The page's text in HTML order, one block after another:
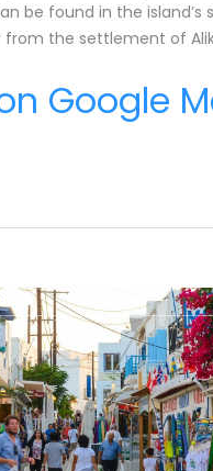
be found in the island’s
from the settlement of
Google